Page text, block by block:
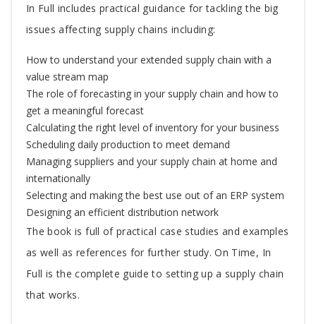
In Full includes practical guidance for tackling the big
issues affecting supply chains including:
How to understand your extended supply chain with a
value stream map
The role of forecasting in your supply chain and how to
get a meaningful forecast
Calculating the right level of inventory for your business
Scheduling daily production to meet demand
Managing suppliers and your supply chain at home and
internationally
Selecting and making the best use out of an ERP system
Designing an efficient distribution network
The book is full of practical case studies and examples
as well as references for further study. On Time, In
Full is the complete guide to setting up a supply chain
that works.